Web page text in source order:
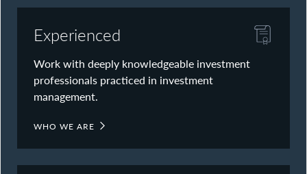
Experienced
Work with deeply knowledgeable investment
professionals practiced in investment
management.
WHO WE ARE